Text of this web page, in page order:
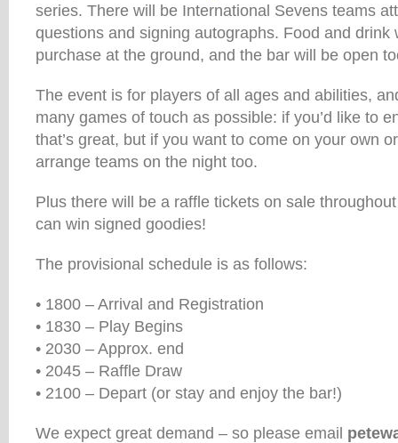
series. There will be International Sevens teams
questions and signing autographs. Food and drink
purchase at the ground, and the bar will be open
The event is for players of all ages and abilities,
many games of touch as possible: if you’d like to
that’s great, but if you want to come on your own
arrange teams on the night too.
Plus there will be a raffle tickets on sale
can win signed goodies!
The provisional schedule is as follows:
• 1800 – Arrival and Registration
• 1830 – Play Begins
• 2030 – Approx. end
• 2045 – Raffle Draw
• 2100 – Depart (or stay and enjoy the bar!)
We expect great demand – so please email